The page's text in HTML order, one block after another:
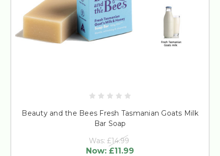
Beauty and the Bees Fresh Tasmanian Goats Milk
Bar Soap
Was: £14.99
Now: £11.99